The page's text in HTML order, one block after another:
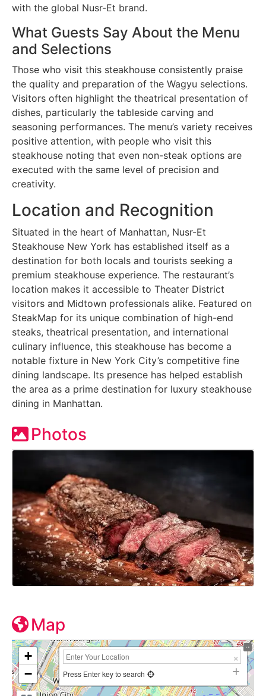
with the global Nusr-Et brand.
What Guests Say About the Menu
and Selections
Those who visit this steakhouse consistently praise
the quality and preparation of the Wagyu selections.
Visitors often highlight the theatrical presentation of
dishes, particularly the tableside carving and
seasoning performances. The menu’s variety receives
positive attention, with people who visit this
steakhouse noting that even non-steak options are
executed with the same level of precision and
creativity.
Location and Recognition
Situated in the heart of Manhattan, Nusr-Et
Steakhouse New York has established itself as a
destination for both locals and tourists seeking a
premium steakhouse experience. The restaurant’s
location makes it accessible to Theater District
visitors and Midtown professionals alike. Featured on
SteakMap for its unique combination of high-end
steaks, theatrical presentation, and international
culinary influence, this steakhouse has become a
notable fixture in New York City’s competitive fine
dining landscape. Its presence has helped establish
the area as a prime destination for luxury steakhouse
dining in Manhattan.
Photos
Map
+
−
Press Enter key to search